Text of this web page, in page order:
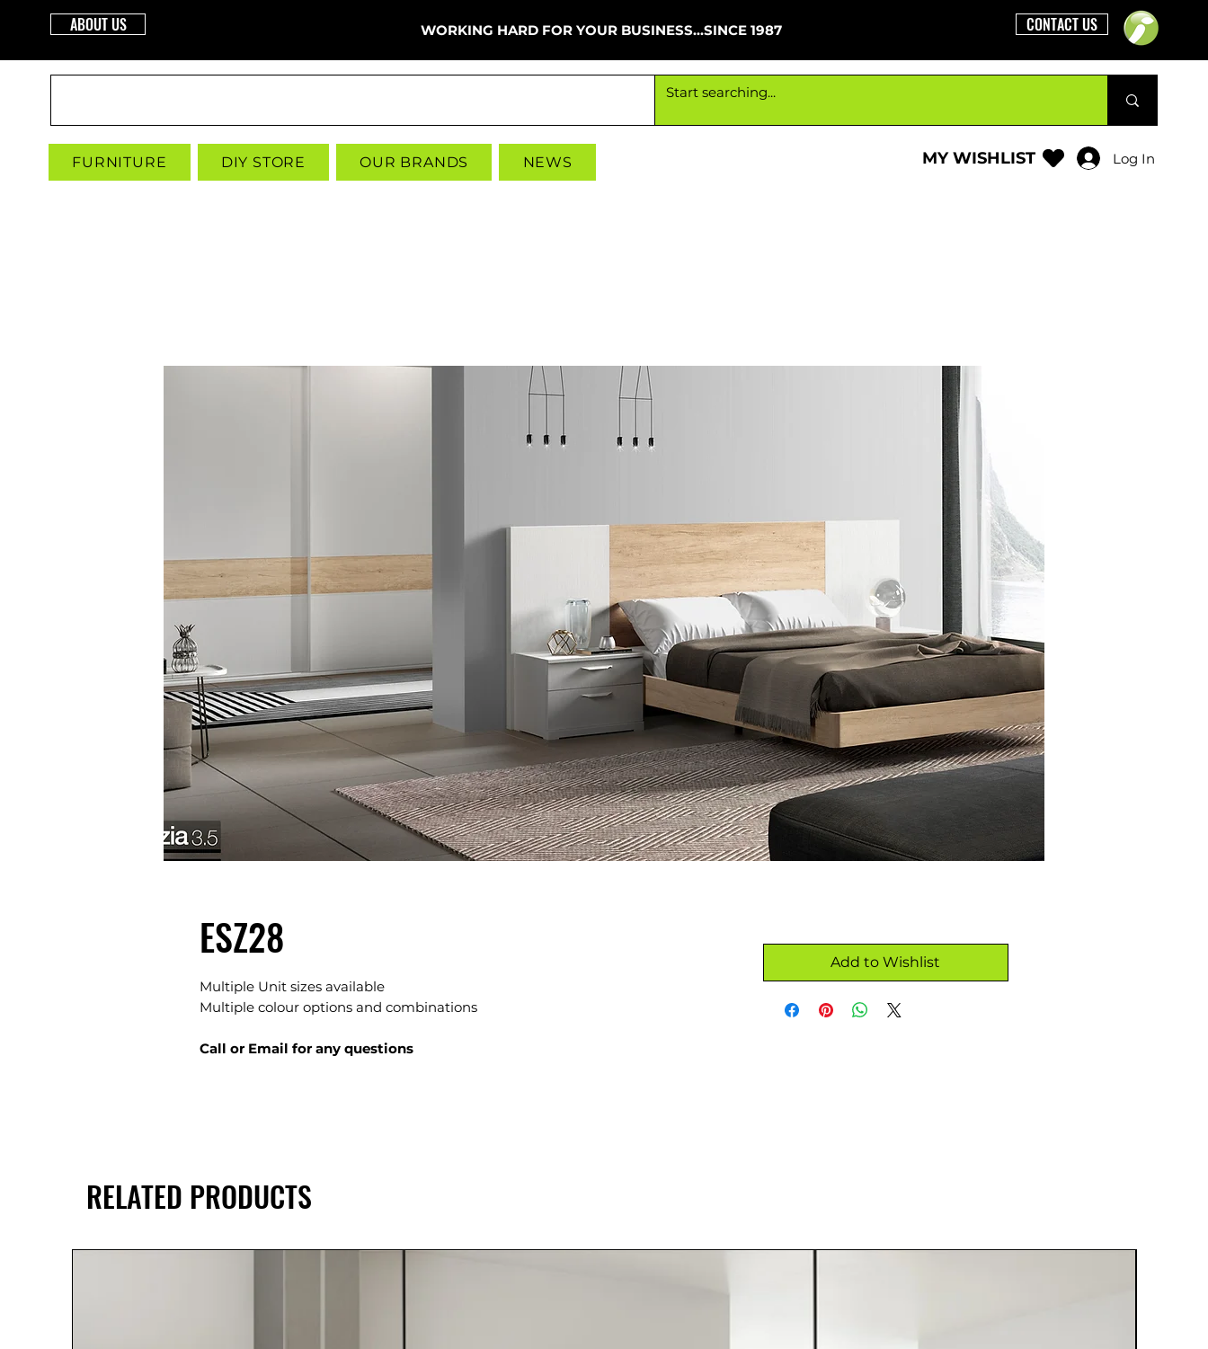
ABOUT US WORKING HARD FOR YOUR BUSINESS...SINCE 1987 CONTACT US
FURNITURE DIY STORE OUR BRANDS NEWS Log In
MY WISHLIST
ESZ28
Multiple Unit sizes available
Multiple colour options and combinations
Call or Email for any questions
Add to Wishlist
RELATED PRODUCTS
Working hard for your business since 1987